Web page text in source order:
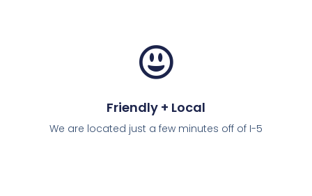
Friendly + Local
We are located just a few minutes off of I-5